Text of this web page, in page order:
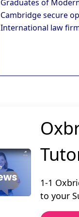
Graduates of
Cambridge secure
International law
1-1
to your